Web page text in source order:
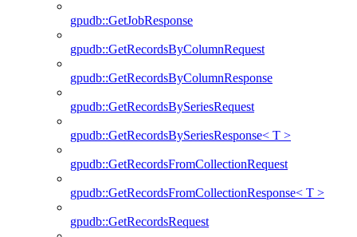
gpudb::GetJobResponse
gpudb::GetRecordsByColumnRequest
gpudb::GetRecordsByColumnResponse
gpudb::GetRecordsBySeriesRequest
gpudb::GetRecordsBySeriesResponse< T >
gpudb::GetRecordsFromCollectionRequest
gpudb::GetRecordsFromCollectionResponse< T >
gpudb::GetRecordsRequest